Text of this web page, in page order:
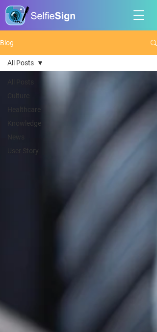
Blog
All Posts
Culture
Healthcare
Knowledge
News
User Story
All Posts